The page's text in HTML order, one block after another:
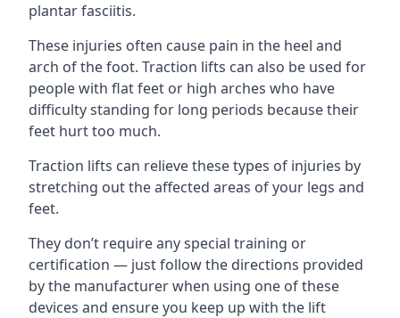
plantar fasciitis.
These injuries often cause pain in the heel and
arch of the foot. Traction lifts can also be used for
people with flat feet or high arches who have
difficulty standing for long periods because their
feet hurt too much.
Traction lifts can relieve these types of injuries by
stretching out the affected areas of your legs and
feet.
They don’t require any special training or
certification — just follow the directions provided
by the manufacturer when using one of these
devices and ensure you keep up with the lift